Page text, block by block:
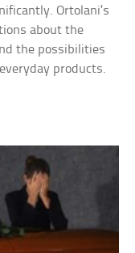
Ortolani’s
about the
the possibilities
products.